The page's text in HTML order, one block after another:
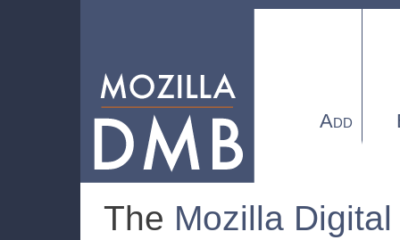
Add
The Mozilla